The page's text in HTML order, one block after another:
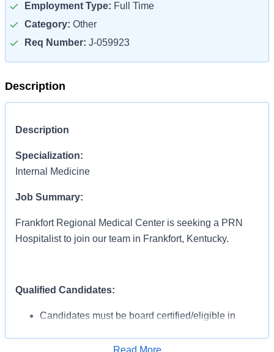
Employment Type: Full Time
Category: Other
Req Number: J-059923
Description
Description
Specialization:
Internal Medicine
Job Summary:
Frankfort Regional Medical Center is seeking a PRN
Hospitalist to join our team in Frankfort, Kentucky.
Qualified Candidates:
Candidates must be board certified/eligible in
At least 1 year of Hospitalist experience
Read More